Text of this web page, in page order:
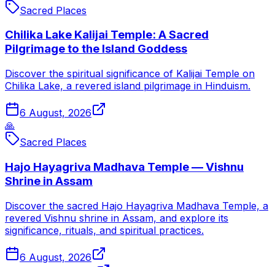
Sacred Places
Chilika Lake Kalijai Temple: A Sacred
Pilgrimage to the Island Goddess
Discover the spiritual significance of Kalijai Temple on
Chilika Lake, a revered island pilgrimage in Hinduism.
6 August, 2026
🙏
Sacred Places
Hajo Hayagriva Madhava Temple — Vishnu
Shrine in Assam
Discover the sacred Hajo Hayagriva Madhava Temple, a
revered Vishnu shrine in Assam, and explore its
significance, rituals, and spiritual practices.
6 August, 2026